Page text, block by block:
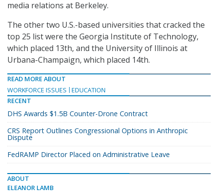
media relations at Berkeley.
The other two U.S.-based universities that cracked the
top 25 list were the Georgia Institute of Technology,
which placed 13th, and the University of Illinois at
Urbana-Champaign, which placed 14th.
READ MORE ABOUT
WORKFORCE ISSUES
EDUCATION
RECENT
DHS Awards $1.5B Counter-Drone Contract
CRS Report Outlines Congressional Options in Anthropic
Dispute
FedRAMP Director Placed on Administrative Leave
ABOUT
ELEANOR LAMB